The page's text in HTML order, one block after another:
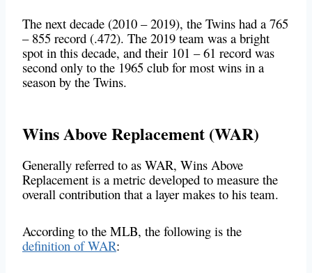
The next decade (2010 – 2019), the Twins had a 765
– 855 record (.472). The 2019 team was a bright
spot in this decade, and their 101 – 61 record was
second only to the 1965 club for most wins in a
season by the Twins.
Wins Above Replacement (WAR)
Generally referred to as WAR, Wins Above
Replacement is a metric developed to measure the
overall contribution that a layer makes to his team.
According to the MLB, the following is the
definition of WAR: